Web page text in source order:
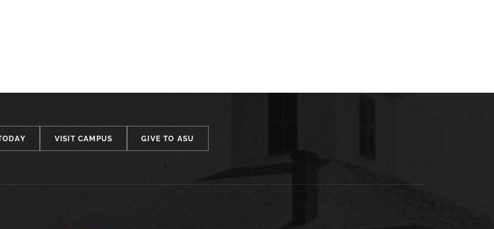
VISIT CAMPUS GIVE TO ASU